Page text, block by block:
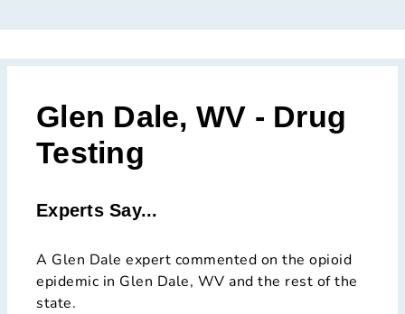
Glen Dale, WV - Drug
Testing
Experts Say...
A Glen Dale expert commented on the opioid
epidemic in Glen Dale, WV and the rest of the
state.